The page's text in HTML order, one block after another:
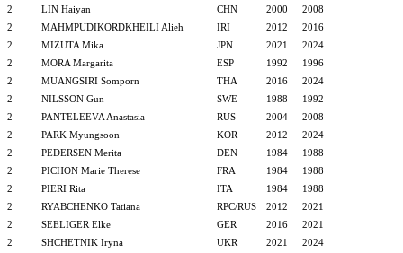
2
LIN Haiyan CHN 2000
2008
2
MAHMPUDIKORDKHEILI Alieh IRI 2012
2016
2
MIZUTA Mika JPN 2021
2024
2
MORA Margarita ESP 1992
1996
2
MUANGSIRI Somporn THA 2016
2024
2
NILSSON Gun SWE 1988
1992
2
PANTELEEVA Anastasia RUS 2004
2008
2
PARK Myungsoon KOR 2012
2024
2
PEDERSEN Merita DEN 1984
1988
2
PICHON Marie Therese FRA 1984
1988
2
PIERI Rita ITA 1984
1988
2
RYABCHENKO Tatiana RPC/RUS 2012
2021
2
SEELIGER Elke GER 2016
2021
2
SHCHETNIK Iryna UKR 2021
2024